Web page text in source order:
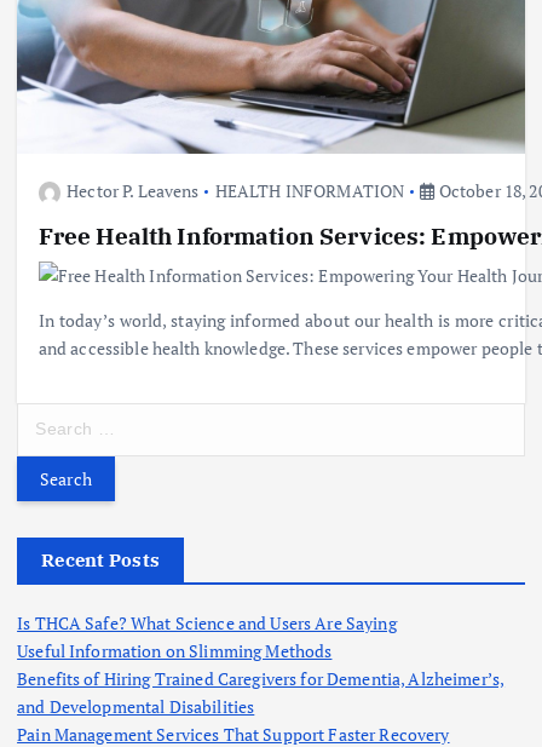
Hector P. Leavens HEALTH INFORMATION October 18,
Free Health Information Services:
In today’s world, staying informed about our health is more
and accessible health knowledge. These services empower
r
f
r
:
Recent Posts
Is THCA Safe? What Science and Users Are Saying
Useful Information on Slimming Methods
Benefits of Hiring Trained Caregivers for Dementia, Alzheimer’s,
and Developmental Disabilities
Pain Management Services That Support Faster Recovery